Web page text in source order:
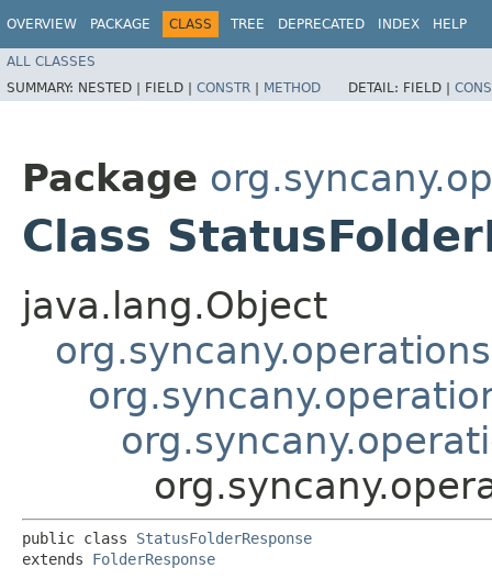
OVERVIEW PACKAGE CLASS TREE DEPRECATED INDEX HELP
ALL CLASSES
SUMMARY: NESTED | FIELD | CONSTR | METHOD DETAIL: FIELD |
Package
Class
java.lang.Object
public class StatusFolderResponse
extends FolderResponse